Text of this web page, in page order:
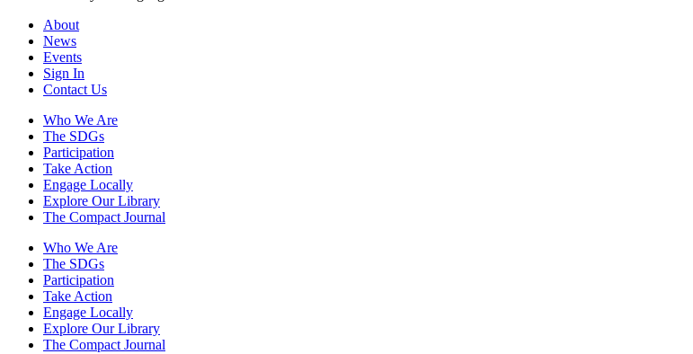
About
News
Events
Sign In
Contact Us
Who We Are
The SDGs
Participation
Take Action
Engage Locally
Explore Our Library
The Compact Journal
Who We Are
The SDGs
Participation
Take Action
Engage Locally
Explore Our Library
The Compact Journal